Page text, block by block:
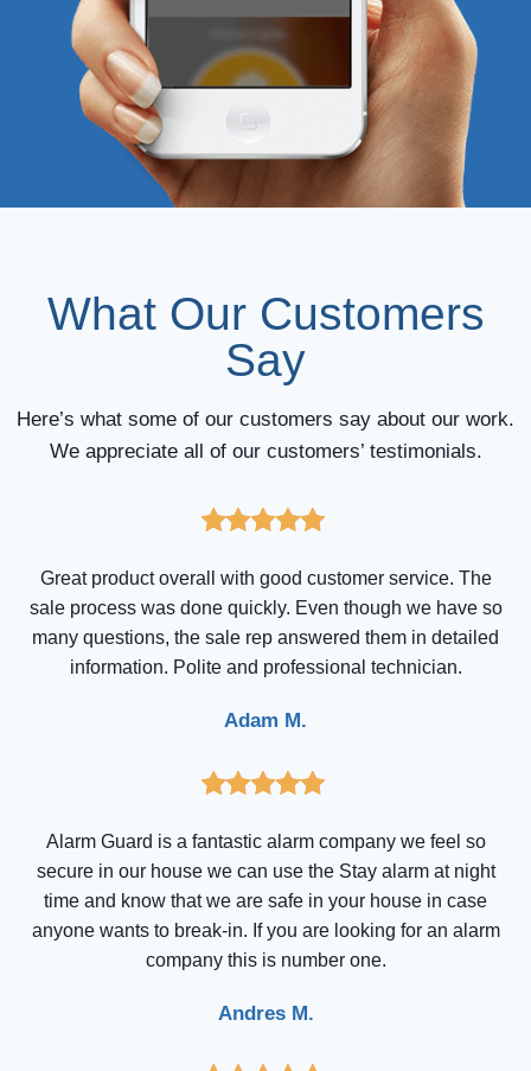
What Our Customers
Say
Here’s what some of our customers say about our work.
We appreciate all of our customers’ testimonials.
Great product overall with good customer service. The
sale process was done quickly. Even though we have so
many questions, the sale rep answered them in detailed
information. Polite and professional technician.
Adam M.
Alarm Guard is a fantastic alarm company we feel so
secure in our house we can use the Stay alarm at night
time and know that we are safe in your house in case
anyone wants to break-in. If you are looking for an alarm
company this is number one.
Andres M.